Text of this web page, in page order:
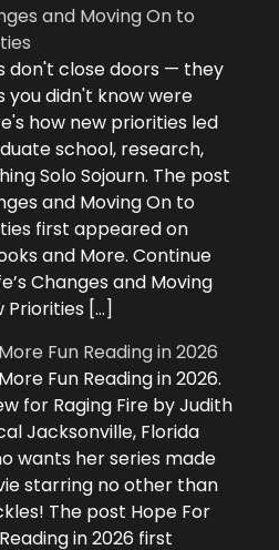
and Moving On to
don't close doors — they
you didn't know were
how new priorities led
school, research,
Solo Sojourn. The post
and Moving On to
first appeared on
and More. Continue
Changes and Moving
Priorities […]
Fun Reading in 2026
Fun Reading in 2026.
for Raging Fire by Judith
Jacksonville, Florida
wants her series made
starring no other than
The post Hope For
in 2026 first